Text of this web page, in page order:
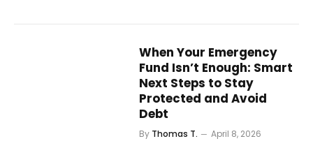
When Your Emergency
Fund Isn’t Enough: Smart
Next Steps to Stay
Protected and Avoid
Debt
By Thomas T. April 8, 2026